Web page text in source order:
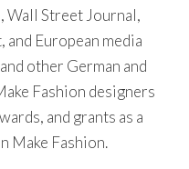
Wall Street Journal,
and European media
other German and
Fashion designers
and grants as a
Make Fashion.